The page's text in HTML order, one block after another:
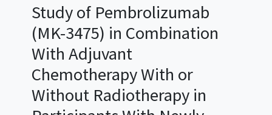
Study of Pembrolizumab
(MK-3475) in Combination
With Adjuvant
Chemotherapy With or
Without Radiotherapy in